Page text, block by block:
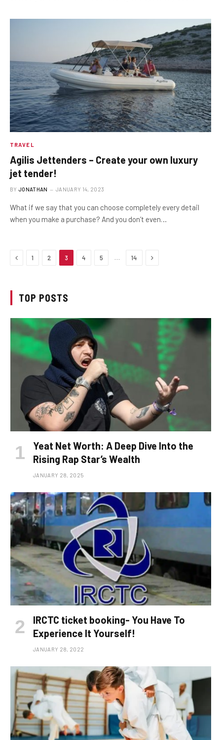
TRAVEL
Agilis Jettenders – Create your own luxury
jet tender!
BY JONATHAN JANUARY 14, 2023
What if we say that you can choose completely every detail
when you make a purchase? And you don’t even…
Previous
1 2 3 4 5 14 Next
TOP POSTS
Yeat Net Worth: A Deep Dive Into the
Rising Rap Star’s Wealth
JANUARY 28, 2025
IRCTC ticket booking- You Have To
Experience It Yourself!
JANUARY 28, 2022